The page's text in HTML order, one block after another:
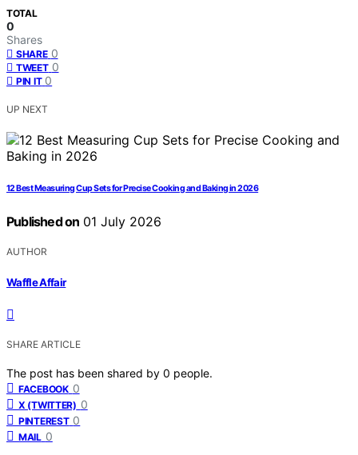
TOTAL
0
Shares
SHARE 0
TWEET 0
PIN IT 0
UP NEXT
12 Best Measuring Cup Sets for Precise Cooking and Baking in 2026
Published on 01 July 2026
AUTHOR
Waffle Affair
SHARE ARTICLE
The post has been shared by 0 people.
FACEBOOK 0
X (TWITTER) 0
PINTEREST 0
MAIL 0